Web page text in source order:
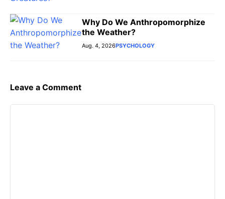
Why Do We Anthropomorphize
the Weather?
Aug. 4, 2026PSYCHOLOGY
Leave a Comment